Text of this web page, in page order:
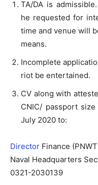
TA/DA is
he requested for
time and venue will
means.
Incomplete
riot be entertained.
CV along with
CNIC/ passport
July 2020 to:
Director Finance
Naval Headquarters
0321-2030139